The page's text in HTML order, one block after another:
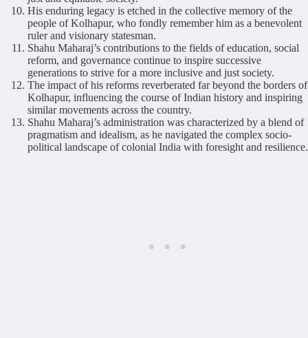
His enduring legacy is etched in the collective memory of the
people of Kolhapur, who fondly remember him as a benevolent
ruler and visionary statesman.
Shahu Maharaj’s contributions to the fields of education, social
reform, and governance continue to inspire successive
generations to strive for a more inclusive and just society.
The impact of his reforms reverberated far beyond the borders of
Kolhapur, influencing the course of Indian history and inspiring
similar movements across the country.
Shahu Maharaj’s administration was characterized by a blend of
pragmatism and idealism, as he navigated the complex socio-
political landscape of colonial India with foresight and resilience.